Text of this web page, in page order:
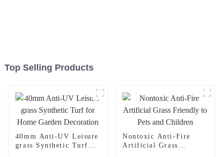
Top Selling Products
40mm Anti-UV Leisure
grass Synthetic Turf
Nontoxic Anti-Fire
Artificial Grass